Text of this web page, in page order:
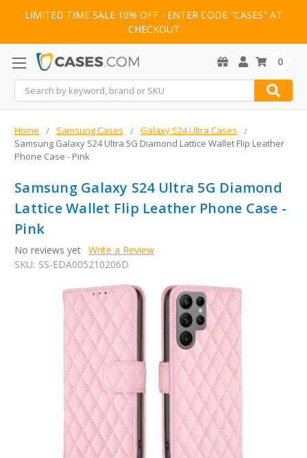
LIMITED TIME SALE 10% OFF - ENTER CODE "CASES" AT
CHECKOUT
Search
0
Home Samsung Cases
Galaxy S24 Ultra Cases
Samsung Galaxy S24 Ultra 5G Diamond Lattice Wallet Flip Leather
Phone Case - Pink
Samsung Galaxy S24 Ultra 5G Diamond
Lattice Wallet Flip Leather Phone Case -
Pink
No reviews yet Write a Review
SKU: SS-EDA005210206D